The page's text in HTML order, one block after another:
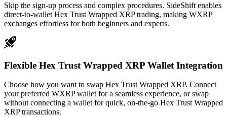
Skip the sign-up process and complex procedures. SideShift enables
direct-to-wallet Hex Trust Wrapped XRP trading, making WXRP
exchanges effortless for both beginners and experts.
Flexible Hex Trust Wrapped XRP Wallet Integration
Choose how you want to swap Hex Trust Wrapped XRP. Connect
your preferred WXRP wallet for a seamless experience, or swap
without connecting a wallet for quick, on-the-go Hex Trust Wrapped
XRP transactions.